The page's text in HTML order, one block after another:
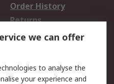
Order History
Returns
we can offer
to analyse the
your experience and